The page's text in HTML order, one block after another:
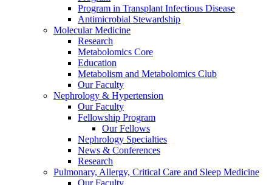
Program in Transplant Infectious Disease
Antimicrobial Stewardship
Molecular Medicine
Research
Metabolomics Core
Education
Metabolism and Metabolomics Club
Our Faculty
Nephrology & Hypertension
Our Faculty
Fellowship Program
Our Fellows
Nephrology Specialties
News & Conferences
Research
Pulmonary, Allergy, Critical Care and Sleep Medicine
Our Faculty